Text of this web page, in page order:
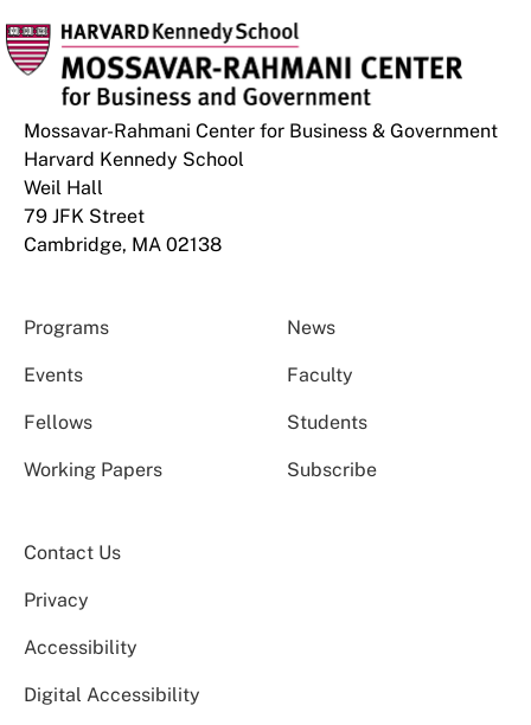
Mossavar-Rahmani Center for Business & Government
Harvard Kennedy School
Weil Hall
79 JFK Street
Cambridge, MA 02138
Programs News
Events Faculty
Fellows Students
Working Papers Subscribe
Contact Us
Privacy
Accessibility
Digital Accessibility